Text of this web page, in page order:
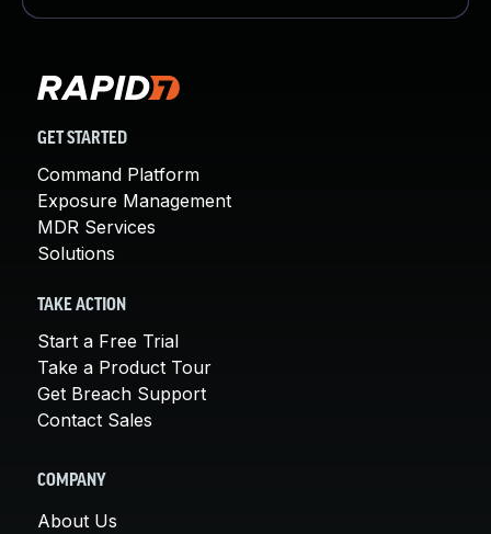
GET STARTED
Command Platform
Exposure Management
MDR Services
Solutions
TAKE ACTION
Start a Free Trial
Take a Product Tour
Get Breach Support
Contact Sales
COMPANY
About Us